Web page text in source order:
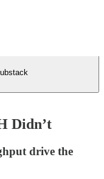
Didn’t
drive the